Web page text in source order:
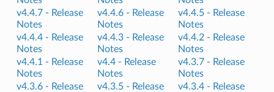
v4.4.7 - Release
Notes
v4.4.6 - Release
Notes
v4.4.5 - Release
Notes
v4.4.4 - Release
Notes
v4.4.3 - Release
Notes
v4.4.2 - Release
Notes
v4.4.1 - Release
Notes
v4.4 - Release
Notes
v4.3.7 - Release
Notes
v4.3.6 - Release
v4.3.5 - Release
v4.3.4 - Release